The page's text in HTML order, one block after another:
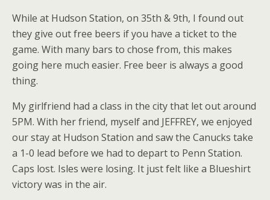
While at Hudson Station, on 35th & 9th, I found out
they give out free beers if you have a ticket to the
game. With many bars to chose from, this makes
going here much easier. Free beer is always a good
thing.
My girlfriend had a class in the city that let out around
5PM. With her friend, myself and JEFFREY, we enjoyed
our stay at Hudson Station and saw the Canucks take
a 1-0 lead before we had to depart to Penn Station.
Caps lost. Isles were losing. It just felt like a Blueshirt
victory was in the air.